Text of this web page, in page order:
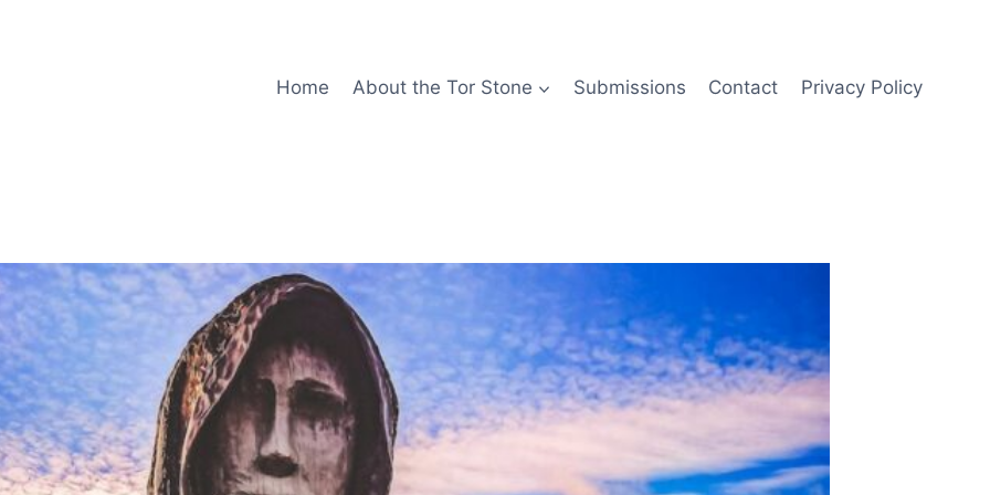
Home About the Tor Stone Submissions Contact Privacy Policy